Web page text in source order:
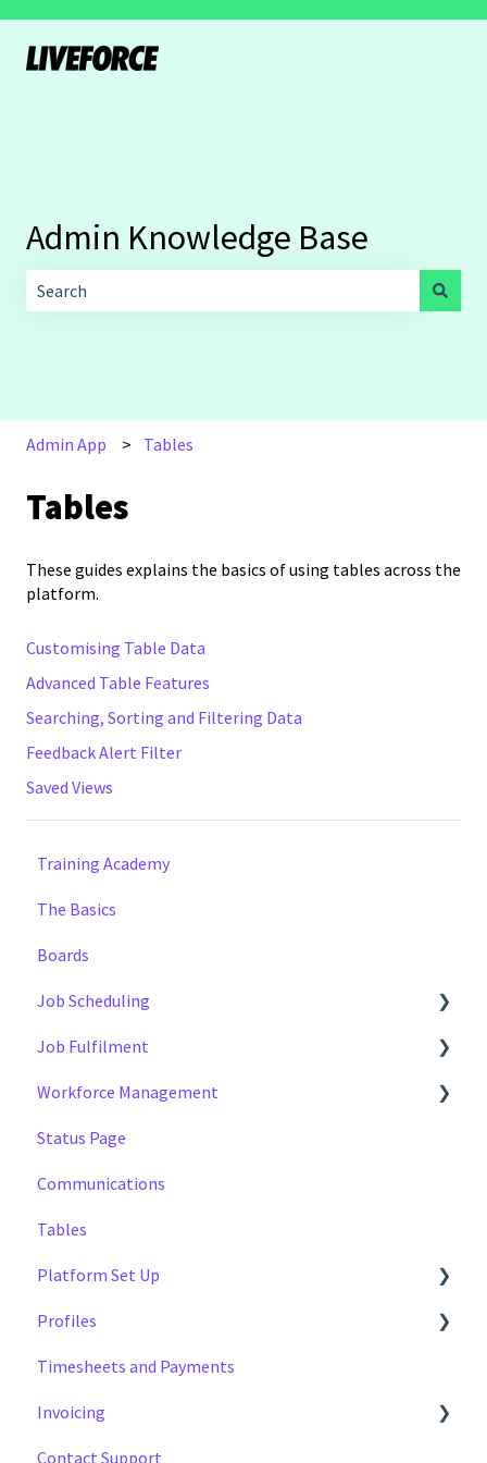
Admin Knowledge Base
Admin App Tables
Tables
These guides explains the basics of using tables across the
platform.
Customising Table Data
Advanced Table Features
Searching, Sorting and Filtering Data
Feedback Alert Filter
Saved Views
Training Academy
The Basics
Boards
Job Scheduling
Multiple Day Jobs
Basics
Managing
Job Fulfilment
Methods
Multi Day Jobs (1)
Portfolio Sharing
Basics
Workforce Management
Managing
Profiles
Tags
Status Page
Communications
Tables
Platform Set Up
General
Workforce Configuration
Profiles
Settings
Reports
Data
Timesheets and Payments
Invoicing
Payment Reports
Contact Support